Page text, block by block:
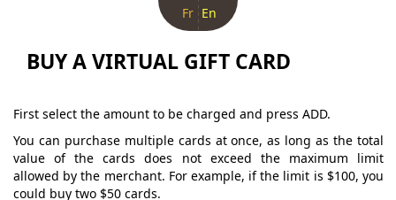
Fr En
BUY A VIRTUAL GIFT CARD
First select the amount to be charged and press ADD.
You can purchase multiple cards at once, as long as the total
value of the cards does not exceed the maximum limit
allowed by the merchant. For example, if the limit is $100, you
could buy two $50 cards.